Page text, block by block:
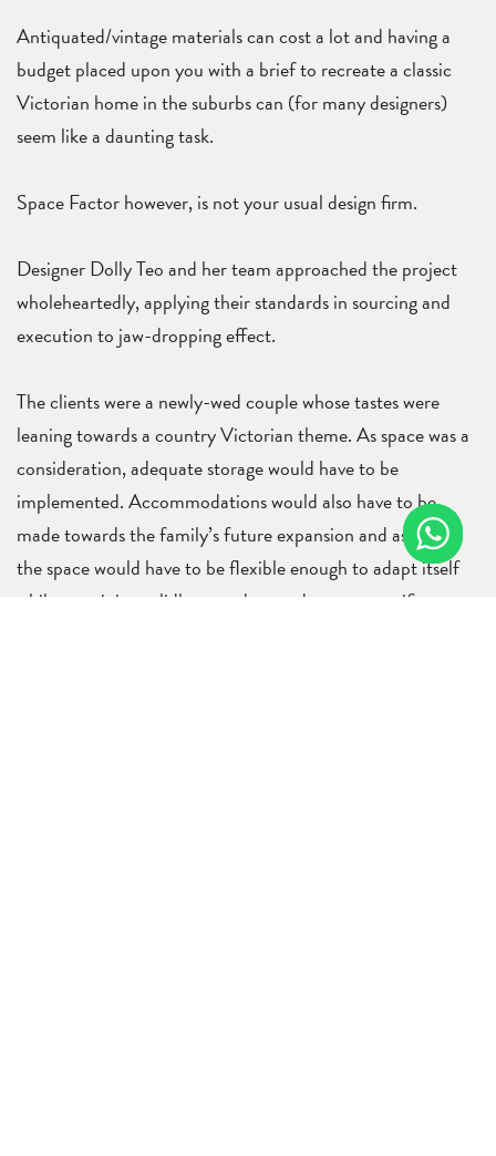
Antiquated/vintage materials can cost a lot and having a
budget placed upon you with a brief to recreate a classic
Victorian home in the suburbs can (for many designers)
seem like a daunting task.
Space Factor however, is not your usual design firm.
Designer Dolly Teo and her team approached the project
wholeheartedly, applying their standards in sourcing and
execution to jaw-dropping effect.
The clients were a newly-wed couple whose tastes were
leaning towards a country Victorian theme. As space was a
consideration, adequate storage would have to be
implemented. Accommodations would also have to be
made towards the family’s future expansion and as such,
the space would have to be flexible enough to adapt itself
while remaining solidly geared towards a very specific